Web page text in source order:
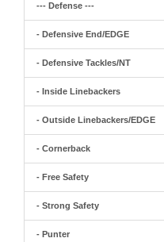
--- Defense ---
- Defensive End/EDGE
- Defensive Tackles/NT
- Inside Linebackers
- Outside Linebackers/EDGE
- Cornerback
- Free Safety
- Strong Safety
- Punter